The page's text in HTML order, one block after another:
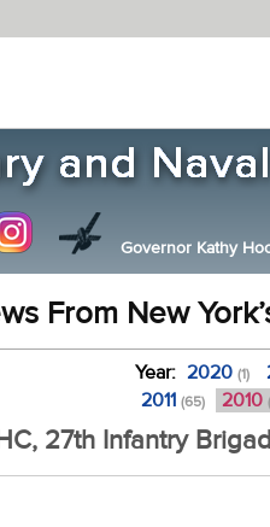
Governor Kathy
From New
Year: 2020(1)
2011(65) 2010
27th Infantry